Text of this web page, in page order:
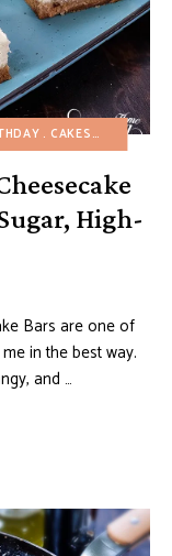
CAKES
High-
Bars are one of
in the best way.
and …